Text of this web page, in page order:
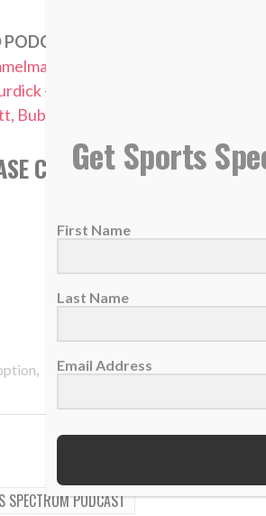
– PGA Tour Commentator,
– College Golf Fellowship
Bubba Watson’s longtime caddie on
CONSIDER
, Bubba Watson, Faith In Christ ,
SPECTRUM PODCAST
Get Sports
First Name
Last Name
Email Address